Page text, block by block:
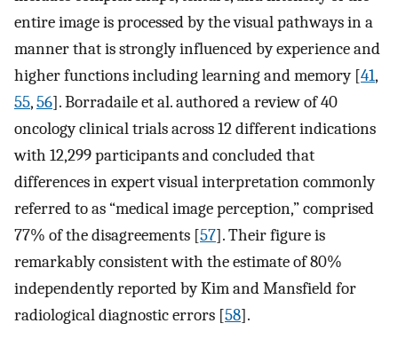
entire image is processed by the visual pathways in a
manner that is strongly influenced by experience and
higher functions including learning and memory [41,
55,56]. Borradaile et al. authored a review of 40
oncology clinical trials across 12 different indications
with 12,299 participants and concluded that
differences in expert visual interpretation commonly
referred to as “medical image perception,” comprised
77% of the disagreements [57]. Their figure is
remarkably consistent with the estimate of 80%
independently reported by Kim and Mansfield for
radiological diagnostic errors [58].